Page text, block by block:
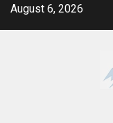
SkipAugust 6, 2026